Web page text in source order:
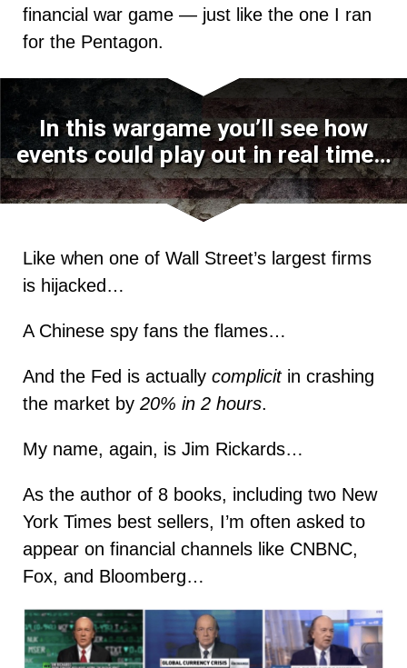
financial war game — just like the one I ran
for the Pentagon.
In this wargame you’ll see how
events could play out in real time…
Like when one of Wall Street’s largest firms
is hijacked…
A Chinese spy fans the flames…
And the Fed is actually complicit in crashing
the market by 20% in 2 hours.
My name, again, is Jim Rickards…
As the author of 8 books, including two New
York Times best sellers, I’m often asked to
appear on financial channels like CNBNC,
Fox, and Bloomberg…